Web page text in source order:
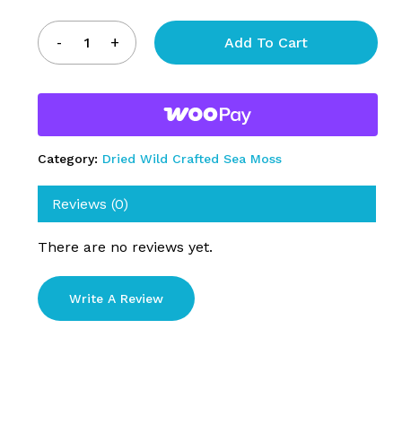
Add To Cart
Category: Dried Wild Crafted Sea Moss
Reviews (0)
There are no reviews yet.
Write A Review